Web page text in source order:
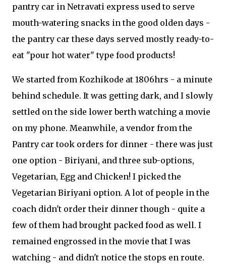
pantry car in Netravati express used to serve
mouth-watering snacks in the good olden days -
the pantry car these days served mostly ready-to-
eat "pour hot water" type food products!
We started from Kozhikode at 1806hrs - a minute
behind schedule. It was getting dark, and I slowly
settled on the side lower berth watching a movie
on my phone. Meanwhile, a vendor from the
Pantry car took orders for dinner - there was just
one option - Biriyani, and three sub-options,
Vegetarian, Egg and Chicken! I picked the
Vegetarian Biriyani option. A lot of people in the
coach didn't order their dinner though - quite a
few of them had brought packed food as well. I
remained engrossed in the movie that I was
watching - and didn't notice the stops en route.